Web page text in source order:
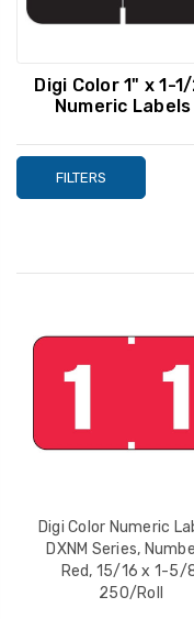
Digi Color 1" x 1-
Numeric Labels
FILTERS
Digi Color Numeric
DXNM Series,
Red, 15/16 x 1-5/
250/Roll